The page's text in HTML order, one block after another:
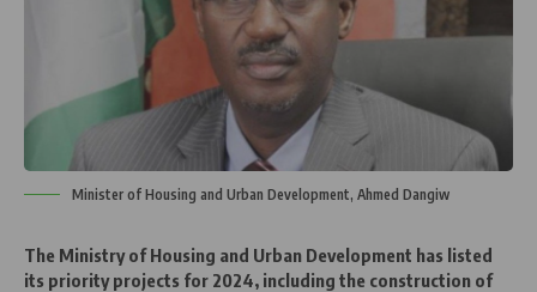
Minister of Housing and Urban Development, Ahmed Dangiw
The Ministry of Housing and Urban Development has listed
its priority projects for 2024, including the construction of